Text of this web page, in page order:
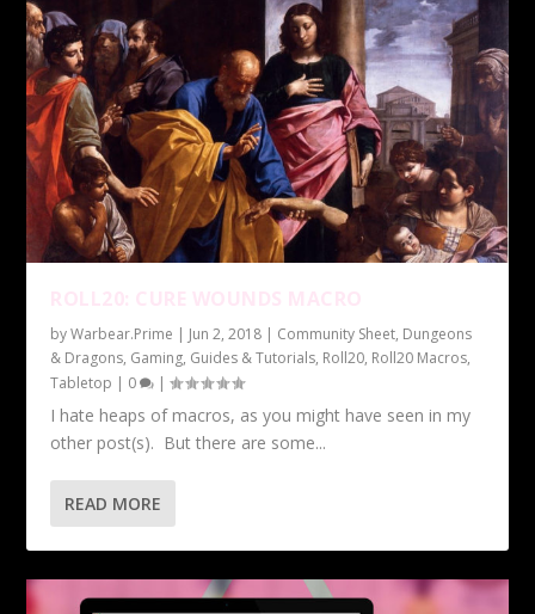
byWarbear.Prime | Jun 2, 2018 | Community Sheet, Dungeons
& Dragons, Gaming, Guides & Tutorials, Roll20, Roll20 Macros,
Tabletop | 0 |
I hate heaps of macros, as you might have seen in my
other post(s). But there are some...
READ MORE